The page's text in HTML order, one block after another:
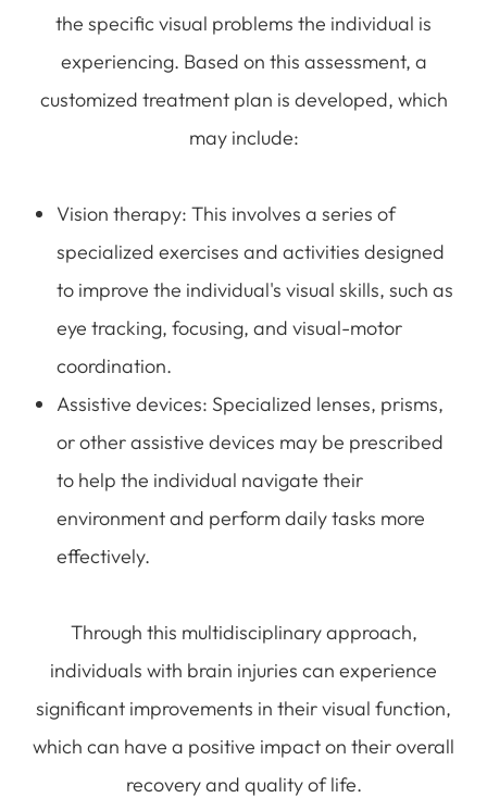
the specific visual problems the individual is
experiencing. Based on this assessment, a
customized treatment plan is developed, which
may include:
Vision therapy: This involves a series of
specialized exercises and activities designed
to improve the individual's visual skills, such as
eye tracking, focusing, and visual-motor
coordination.
Assistive devices: Specialized lenses, prisms,
or other assistive devices may be prescribed
to help the individual navigate their
environment and perform daily tasks more
effectively.
Through this multidisciplinary approach,
individuals with brain injuries can experience
significant improvements in their visual function,
which can have a positive impact on their overall
recovery and quality of life.